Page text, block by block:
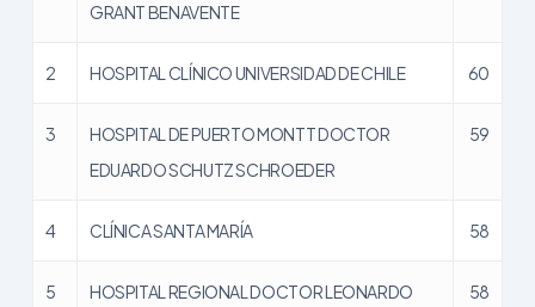
GRANT BENAVENTE
2 HOSPITAL CLÍNICO UNIVERSIDAD DE CHILE 60
3
HOSPITAL DE PUERTO MONTT DOCTOR
EDUARDO SCHUTZ SCHROEDER
59
4 CLÍNICA SANTA MARÍA 58
5 HOSPITAL REGIONAL DOCTOR LEONARDO 58